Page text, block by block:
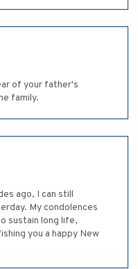
of your father's
family.
ago, I can still
My condolences
sustain long life,
you a happy New